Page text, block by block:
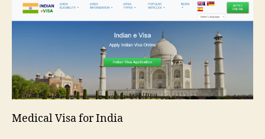
Medical Visa for India